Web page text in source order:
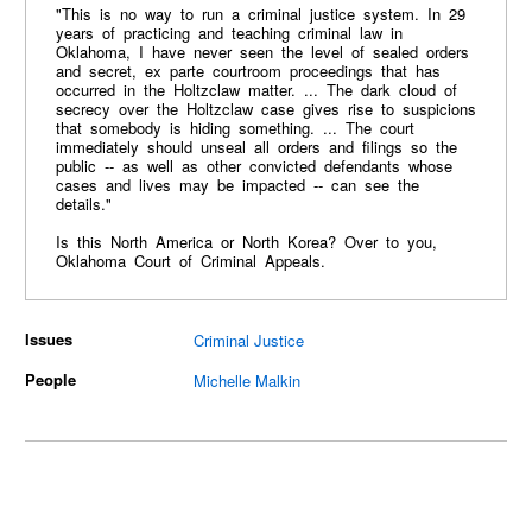
"This is no way to run a criminal justice system. In 29
years of practicing and teaching criminal law in
Oklahoma, I have never seen the level of sealed orders
and secret, ex parte courtroom proceedings that has
occurred in the Holtzclaw matter. ... The dark cloud of
secrecy over the Holtzclaw case gives rise to suspicions
that somebody is hiding something. ... The court
immediately should unseal all orders and filings so the
public -- as well as other convicted defendants whose
cases and lives may be impacted -- can see the
details."
Is this North America or North Korea? Over to you,
Oklahoma Court of Criminal Appeals.
Issues
Criminal Justice
People
Michelle Malkin